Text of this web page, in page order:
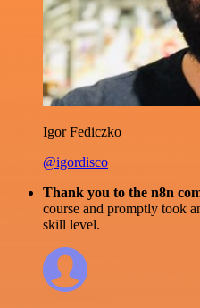
Igor Fediczko
@igordisco
Thank you to the n8n
course and promptly took
skill level.